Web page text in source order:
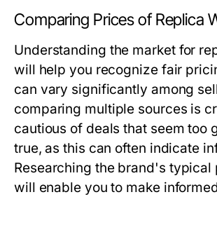
Comparing Prices of Replica
Understanding the market for
will help you recognize fair
can vary significantly among
comparing multiple sources is
cautious of deals that seem too
true, as this can often indicate
Researching the brand's typical
will enable you to make